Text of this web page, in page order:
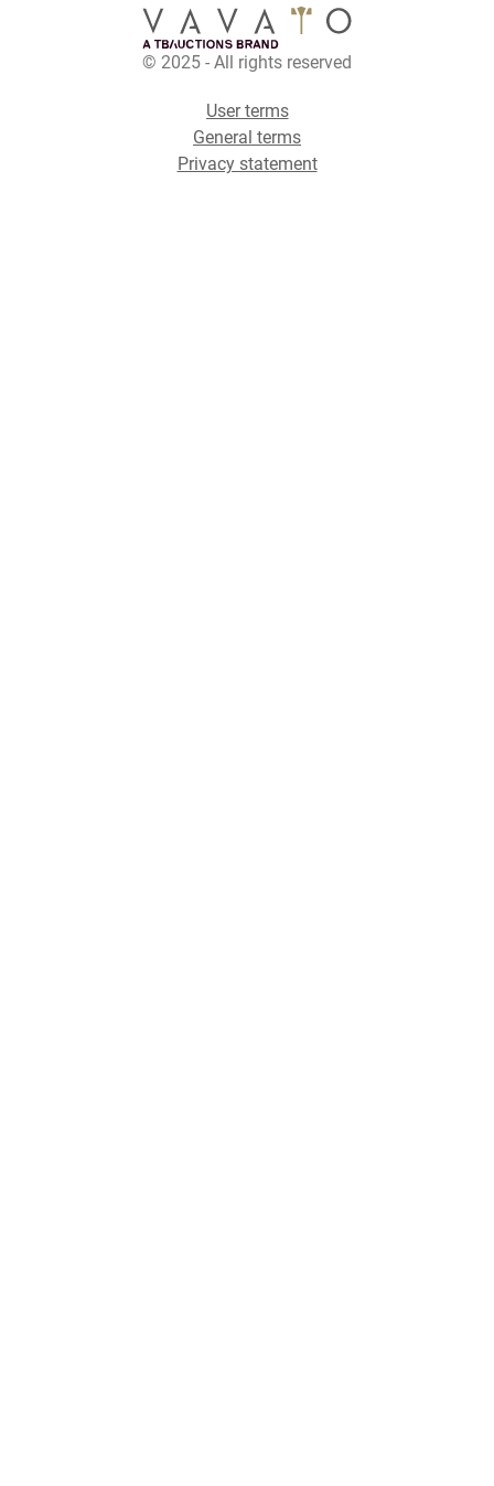
© 2025 - All rights reserved
User terms
General terms
Privacy statement